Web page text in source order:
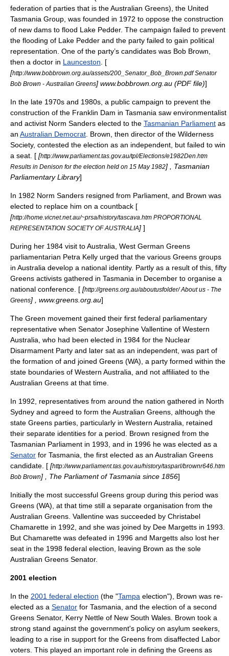
federation of parties that is the Australian Greens), the United
Tasmania Group , was founded in 1972 to oppose the construction
of new dams to flood Lake Pedder. The campaign failed to prevent
the flooding of Lake Pedder and the party failed to gain political
representation. One of the party’s candidates was Bob Brown,
then a doctor in Launceston . [
[http://www.bobbrown.org.au/assets/200_Senator_Bob_Brown.pdf Senator
Bob Brown - Australian Greens] www.bobbrown.org.au (PDF file)]
In the late 1970s and 1980s, a public campaign to prevent the
construction of the Franklin Dam in Tasmania saw environmentalist
and activist Norm Sanders elected to the Tasmanian Parliament as
an Australian Democrat . Brown, then director of the Wilderness
Society, contested the election as an independent, but failed to win
a seat. [ [http://www.parliament.tas.gov.au/tpl/Elections/e1982Den.htm
Results in Denison for the election held on 15 May 1982] , Tasmanian
Parliamentary Library]
In 1982 Norm Sanders resigned from Parliament, and Brown was
elected to replace him on a countback [
[http://home.vicnet.net.au/~prsa/history/tascava.htm PROPORTIONAL
REPRESENTATION SOCIETY OF AUSTRALIA] ]
During her 1984 visit to Australia, West German Greens
parliamentarian Petra Kelly urged that the various Greens groups
in Australia develop a national identity. Partly as a result of this, fifty
Greens activists gathered in Tasmania in December to organise a
national conference. [ [http://greens.org.au/aboutusfolder/ About us - The
Greens] , www.greens.org.au]
The Green movement gained their first federal parliamentary
representative when Senator Josephine Vallentine of Western
Australia , who had been elected in 1984 for the Nuclear
Disarmament Party and later sat as an independent, was part of
the formation of and joined Greens (WA), a party formed within the
state boundaries of Western Australia, and not affiliated to the
Australian Greens at that time.
In 1992, representatives from around the nation gathered in North
Sydney and agreed to form the Australian Greens, although the
state Greens parties, particularly in Western Australia, retained
their separate identities for a period. Brown resigned from the
Tasmanian Parliament in 1993, and in 1996 he was elected as a
Senator for Tasmania, the first elected as an Australian Greens
candidate. [ [http://www.parliament.tas.gov.au/history/tasparl/brownr646.htm
Bob Brown] , The Parliament of Tasmania since 1856]
Initially the most successful Greens group during this period was
Greens (WA), at that time still a separate organisation from the
Australian Greens. Vallentine was succeeded by Christabel
Chamarette in 1992, and she was joined by Dee Margetts in 1993.
But Chamarette was defeated in 1996 and Margetts also lost her
seat in the 1998 federal election, leaving Brown as the sole
Australian Greens Senator.
2001 election
In the 2001 federal election (the "Tampa election"), Brown was re-
elected as a Senator for Tasmania, and the election of a second
Greens Senator, Kerry Nettle of New South Wales . Brown took a
strong stand against the government's policy on asylum seekers,
leading to a rise in support for the Greens from disaffected Labor
voters. This played an important role in defining the Greens as